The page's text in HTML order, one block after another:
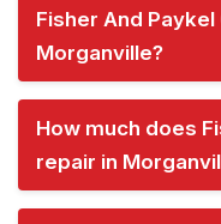
Fisher And
Morganville?
How much does
repair in